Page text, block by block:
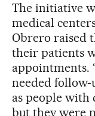
The initiative
medical
Obrero raised
their patients
appointments.
needed
as people with
but they were